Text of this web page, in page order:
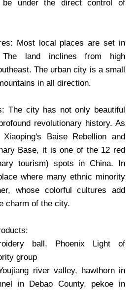
under the direct control of
Most local places are set in
The land inclines from high
The urban city is a small
in all direction.
The city has not only beautiful
revolutionary history. As
Baise Rebellion and
Base, it is one of the 12 red
tourism) spots in China. In
where many ethnic minority
whose colorful cultures add
charm of the city.
ball, Phoenix Light of
group
river valley, hawthorn in
in Debao County, pekoe in